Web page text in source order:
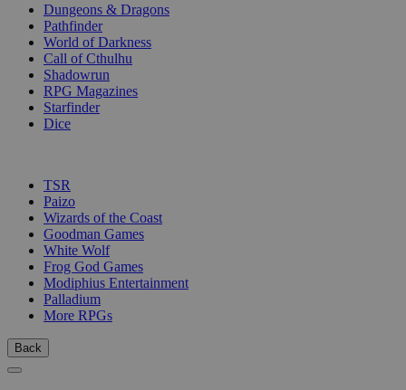
Dungeons & Dragons
Pathfinder
World of Darkness
Call of Cthulhu
Shadowrun
RPG Magazines
Starfinder
Dice
TSR
Paizo
Wizards of the Coast
Goodman Games
White Wolf
Frog God Games
Modiphius Entertainment
Palladium
More RPGs
Back